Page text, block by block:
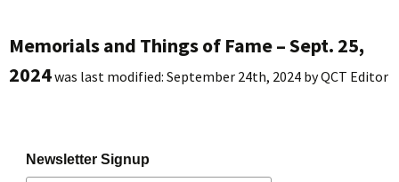
Memorials and Things of Fame – Sept. 25,
2024was last modified: September 24th, 2024 byQCT Editor
Newsletter Signup